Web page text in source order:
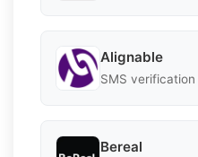
Alignable
SMS
Bereal